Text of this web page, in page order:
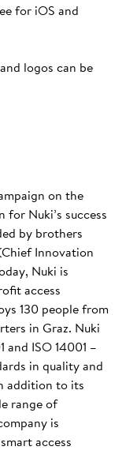
for iOS and
logos can be
on the
Nuki’s success
by brothers
Innovation
Nuki is
access
130 people from
in Graz. Nuki
ISO 14001 –
in quality and
addition to its
range of
is
access